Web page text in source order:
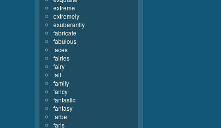
extreme
extremely
exuberantly
fabricate
fabulous
faces
fairies
fairy
fall
family
fancy
fantastic
fantasy
farbe
faris